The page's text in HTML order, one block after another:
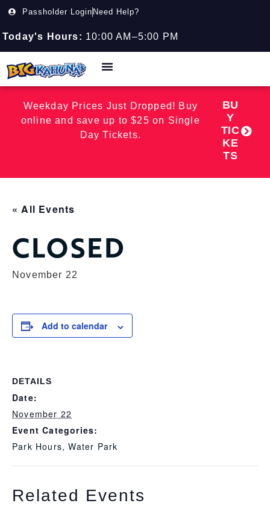
Passholder Login Need Help?
Today's Hours: 10:00 AM–5:00 PM
Weekday Prices Just Dropped! Buy
online and save up to $25 on Single
Day Tickets.
BU
Y
TIC
KE
TS
« All Events
CLOSED
November 22
Add to calendar
DETAILS
Date:
November 22
Event Categories:
Park Hours,Water Park
Related Events